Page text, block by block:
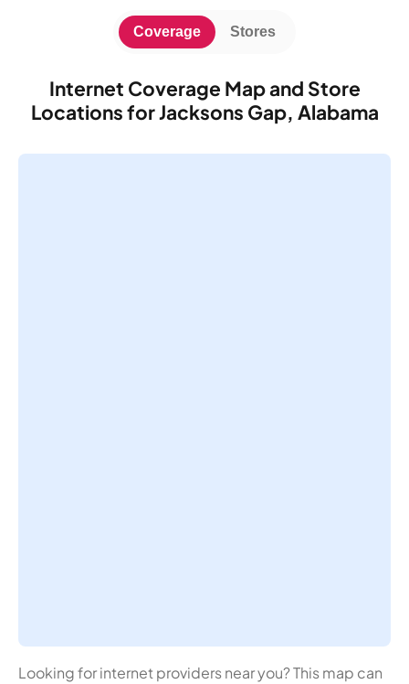
Internet Coverage Map and Store
Locations for Jacksons Gap, Alabama
Coverage Stores
Looking for internet providers near you? This map can